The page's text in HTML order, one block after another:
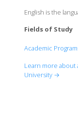
English is the
Fields of Study
Academic
College
Learn more about
University →